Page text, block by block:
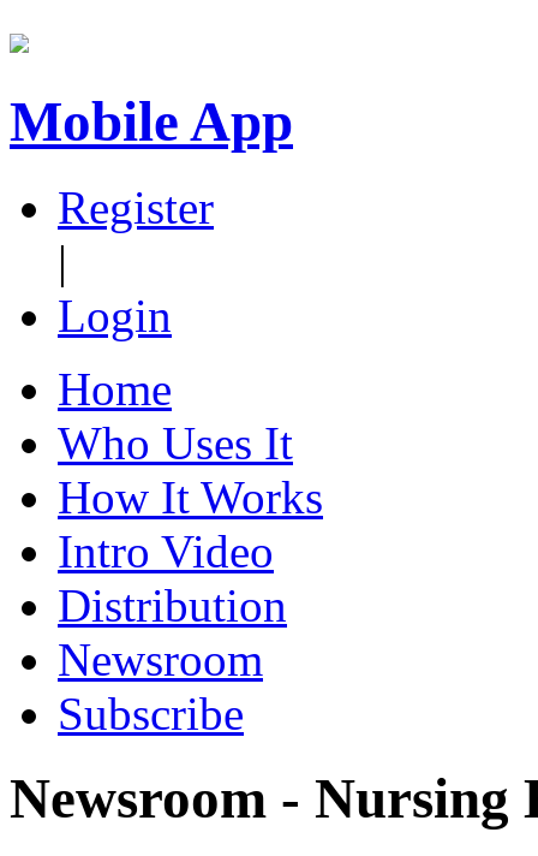
Mobile App
Register
|
Login
Home
Who Uses It
How It Works
Intro Video
Distribution
Newsroom
Subscribe
Newsroom - Nursing